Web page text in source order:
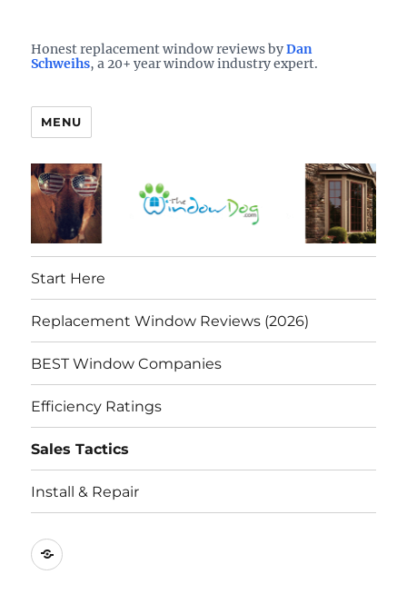
See them here
TheWindowDog | Replacement
Windows Reviews
Honest replacement window reviews byDan
Schweihs, a 20+ year window industry expert.
MENU
Start Here
Replacement Window Reviews (2026)
BEST Window Companies
Efficiency Ratings
Sales Tactics
Install & Repair
Best